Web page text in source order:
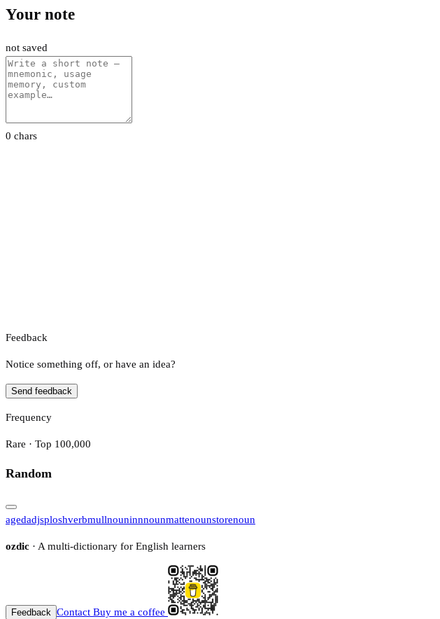
Your note
not saved
0 chars
Feedback
Notice something off, or have an idea?
Send feedback
Frequency
Rare · Top 100,000
Random
agedadjsploshverbmullnouninnnounmattenounstorenoun
ozdic · A multi-dictionary for English learners
Feedback Contact Buy me a coffee